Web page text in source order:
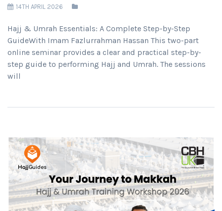
14TH APRIL 2026
Hajj & Umrah Essentials: A Complete Step-by-Step
GuideWith Imam Fazlurrahman Hassan This two-part
online seminar provides a clear and practical step-by-
step guide to performing Hajj and Umrah. The sessions
will